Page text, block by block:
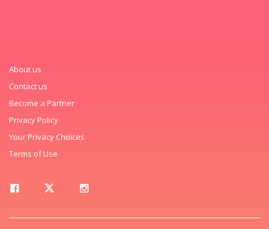
About us
Contact us
Become a Partner
Privacy Policy
Your Privacy Choices
Terms of Use